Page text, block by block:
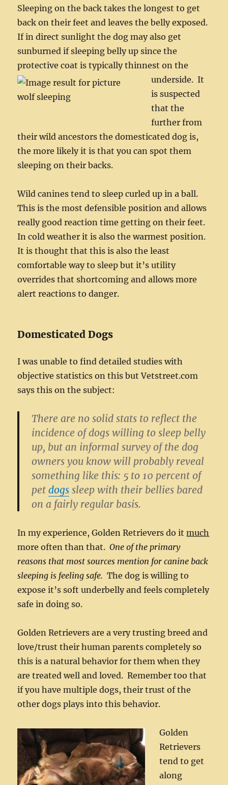
Sleeping on the back takes the longest to get
back on their feet and leaves the belly exposed.
If in direct sunlight the dog may also get
sunburned if sleeping belly up since the
protective coat is typically thinnest on the
underside.It
is suspected
that the
further from
their wild ancestors the domesticated dog is,
the more likely it is that you can spot them
sleeping on their backs.
Wild canines tend to sleep curled up in a ball.
This is the most defensible position and allows
really good reaction time getting on their feet.
In cold weather it is also the warmest position.
It is thought that this is also the least
comfortable way to sleep but it’s utility
overrides that shortcoming and allows more
alert reactions to danger.
Domesticated Dogs
I was unable to find detailed studies with
objective statistics on this but Vetstreet.com
says this on the subject:
There are no solid stats to reflect the
incidence of dogs willing to sleep belly
up, but an informal survey of the dog
owners you know will probably reveal
something like this: 5 to 10 percent of
petdogs sleep with their bellies bared
on a fairly regular basis.
In my experience, Golden Retrievers do itmuch
more often than that.One of the primary
reasons that most sources mention for canine back
sleeping is feeling safe. The dog is willing to
expose it’s soft underbelly and feels completely
safe in doing so.
Golden Retrievers are a very trusting breed and
love/trust their human parents completely so
this is a natural behavior for them when they
are treated well and loved. Remember too that
if you have multiple dogs, their trust of the
other dogs plays into this behavior.
Golden
Retrievers
tend to get
along